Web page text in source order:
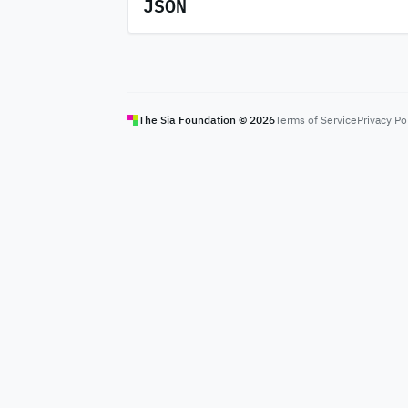
The Sia Foundation © 2026Terms of ServicePrivacy